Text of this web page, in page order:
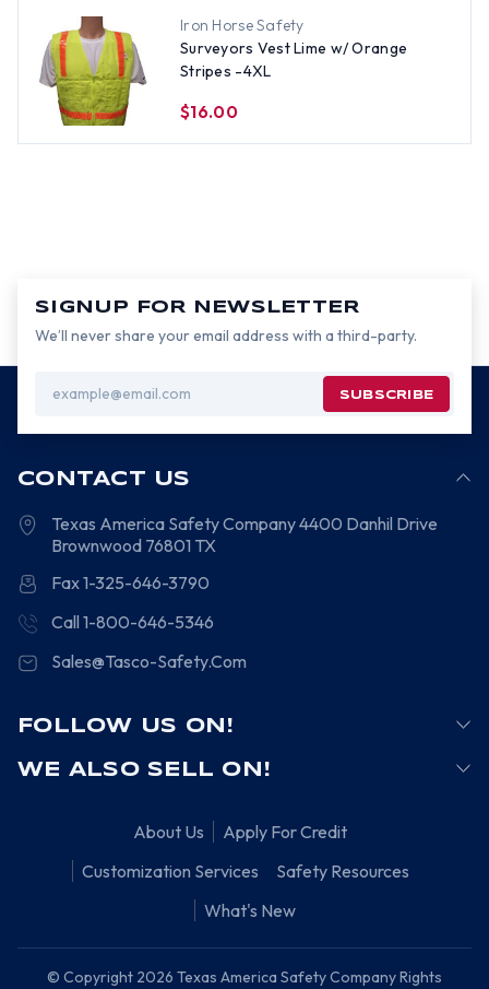
Iron Horse Safety
Surveyors Vest Lime w/ Orange
Stripes -4XL
$16.00
SIGNUP FOR NEWSLETTER
We’ll never share your email address with a third-party.
Address
CONTACT US
Texas America Safety Company4400 Danhil Drive
Brownwood 76801 TX
Fax 1-325-646-3790
Call 1-800-646-5346
Sales@Tasco-Safety.Com
FOLLOW US ON!
WE ALSO SELL ON!
About Us
Apply For Credit
Customization Services
Safety Resources
What's New
© Copyright 2026 Texas America Safety Company Rights